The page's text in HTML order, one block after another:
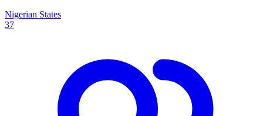
Nigerian States
37